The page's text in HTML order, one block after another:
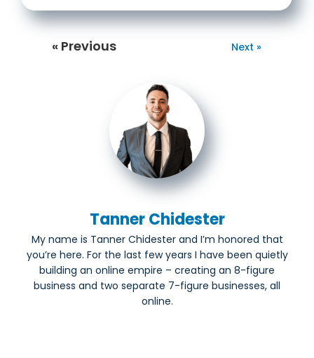
« Previous Next »
Tanner Chidester
My name is Tanner Chidester and I’m honored that
you’re here. For the last few years I have been quietly
building an online empire – creating an 8-figure
business and two separate 7-figure businesses, all
online.